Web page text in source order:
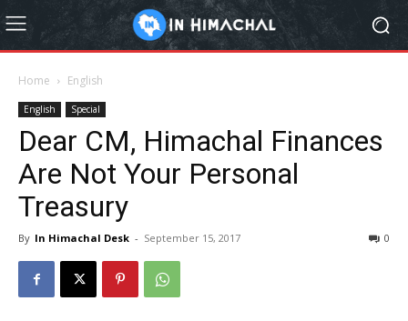
Home English
English Special
Dear CM, Himachal Finances
Are Not Your Personal
Treasury
By In Himachal Desk - September 15, 2017 0